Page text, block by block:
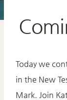
Today we
in the New
Mark. Join